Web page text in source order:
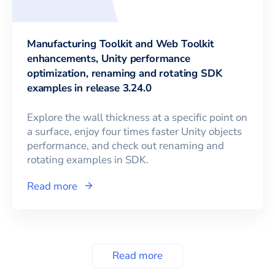
Manufacturing Toolkit and Web Toolkit
enhancements, Unity performance
optimization, renaming and rotating SDK
examples in release 3.24.0
Explore the wall thickness at a specific point on
a surface, enjoy four times faster Unity objects
performance, and check out renaming and
rotating examples in SDK.
Read more
Read more